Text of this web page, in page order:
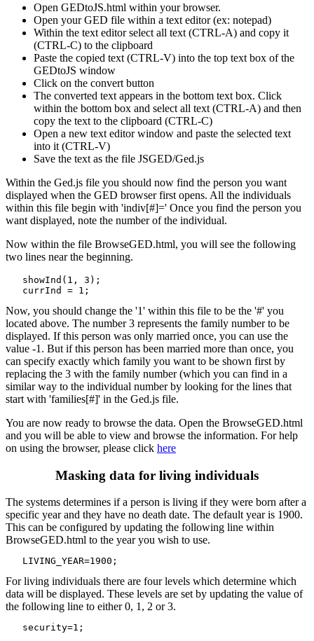
Open GEDtoJS.html within your browser.
Open your GED file within a text editor (ex: notepad)
Within the text editor select all text (CTRL-A) and copy it
(CTRL-C) to the clipboard
Paste the copied text (CTRL-V) into the top text box of the
GEDtoJS window
Click on the convert button
The converted text appears in the bottom text box. Click
within the bottom box and select all text (CTRL-A) and then
copy the text to the clipboard (CTRL-C)
Open a new text editor window and paste the selected text
into it (CTRL-V)
Save the text as the file JSGED/Ged.js
Within the Ged.js file you should now find the person you want
displayed when the GED browser first opens. All the individuals
within this file begin with 'indiv[#]=' Once you find the person you
want displayed, note the number of the individual.
Now within the file BrowseGED.html, you will see the following
two lines near the beginning.
   showInd(1, 3);
Now, you should change the '1' within this file to be the '#' you
located above. The number 3 represents the family number to be
displayed. If this person was only married once, you can use the
value -1. But if this person has been married more than once, you
can specify exactly which family you want to be shown first by
replacing the 3 with the family number (which you can find in a
similar way to the individual number by looking for the lines that
start with 'families[#]' in the Ged.js file.
You are now ready to browse the data. Open the BrowseGED.html
and you will be able to view and browse the information. For help
on using the browser, please click here
Masking data for living individuals
The systems determines if a person is living if they were born after a
specific year and they have no death date. The default year is 1900.
This can be configured by updating the following line within
BrowseGED.html to the year you wish to use.
For living individuals there are four levels which determine which
data will be displayed. These levels are set by updating the value of
the following line to either 0, 1, 2 or 3.